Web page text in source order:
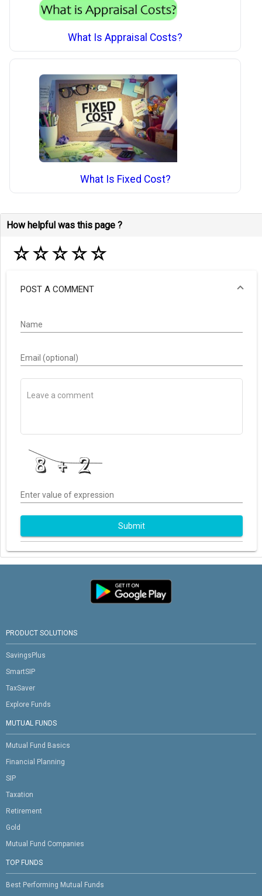
What Is Appraisal Costs?
What Is Fixed Cost?
How helpful was this page ?
☆☆☆☆☆
POST A COMMENT
Name
Email (optional)
Enter value of expression
Submit
PRODUCT SOLUTIONS
SavingsPlus
SmartSIP
TaxSaver
Explore Funds
MUTUAL FUNDS
Mutual Fund Basics
Financial Planning
SIP
Taxation
Retirement
Gold
Mutual Fund Companies
TOP FUNDS
Best Performing Mutual Funds